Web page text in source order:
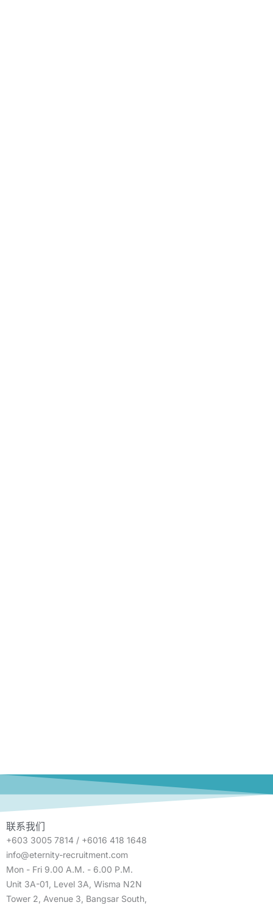
联系我们
+603 3005 7814 / +6016 418 1648
info@eternity-recruitment.com
Mon - Fri 9.00 A.M. - 6.00 P.M.
Unit 3A-01, Level 3A, Wisma N2N
Tower 2, Avenue 3, Bangsar South,